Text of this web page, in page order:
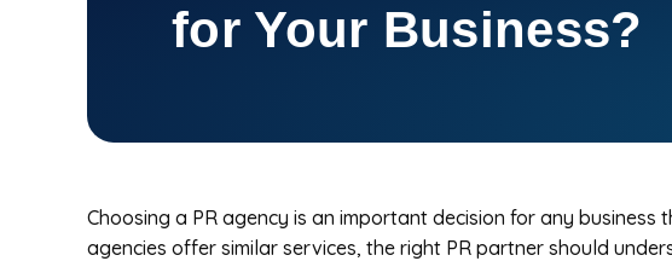
for Your Business?
Choosing a PR agency is an important decision for any
agencies offer similar services, the right PR partner should